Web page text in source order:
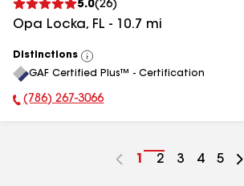
5.0(26)
Opa Locka, FL - 10.7 mi
Distinctions
View
All
GAF Certified Plus™ - Certification
Phone Number:
(786) 267-3066
Go
1
Go
2
Go
3
Go
4
Go
5